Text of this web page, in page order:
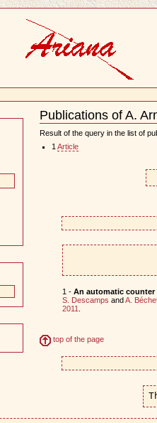
Publications of A.
Document
Actions
Result of the query in the list of
1 Article
1 - An automatic counter
S. Descamps andA.
2011
top of the page